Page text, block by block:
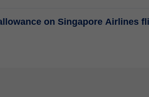
on Singapore Airlines